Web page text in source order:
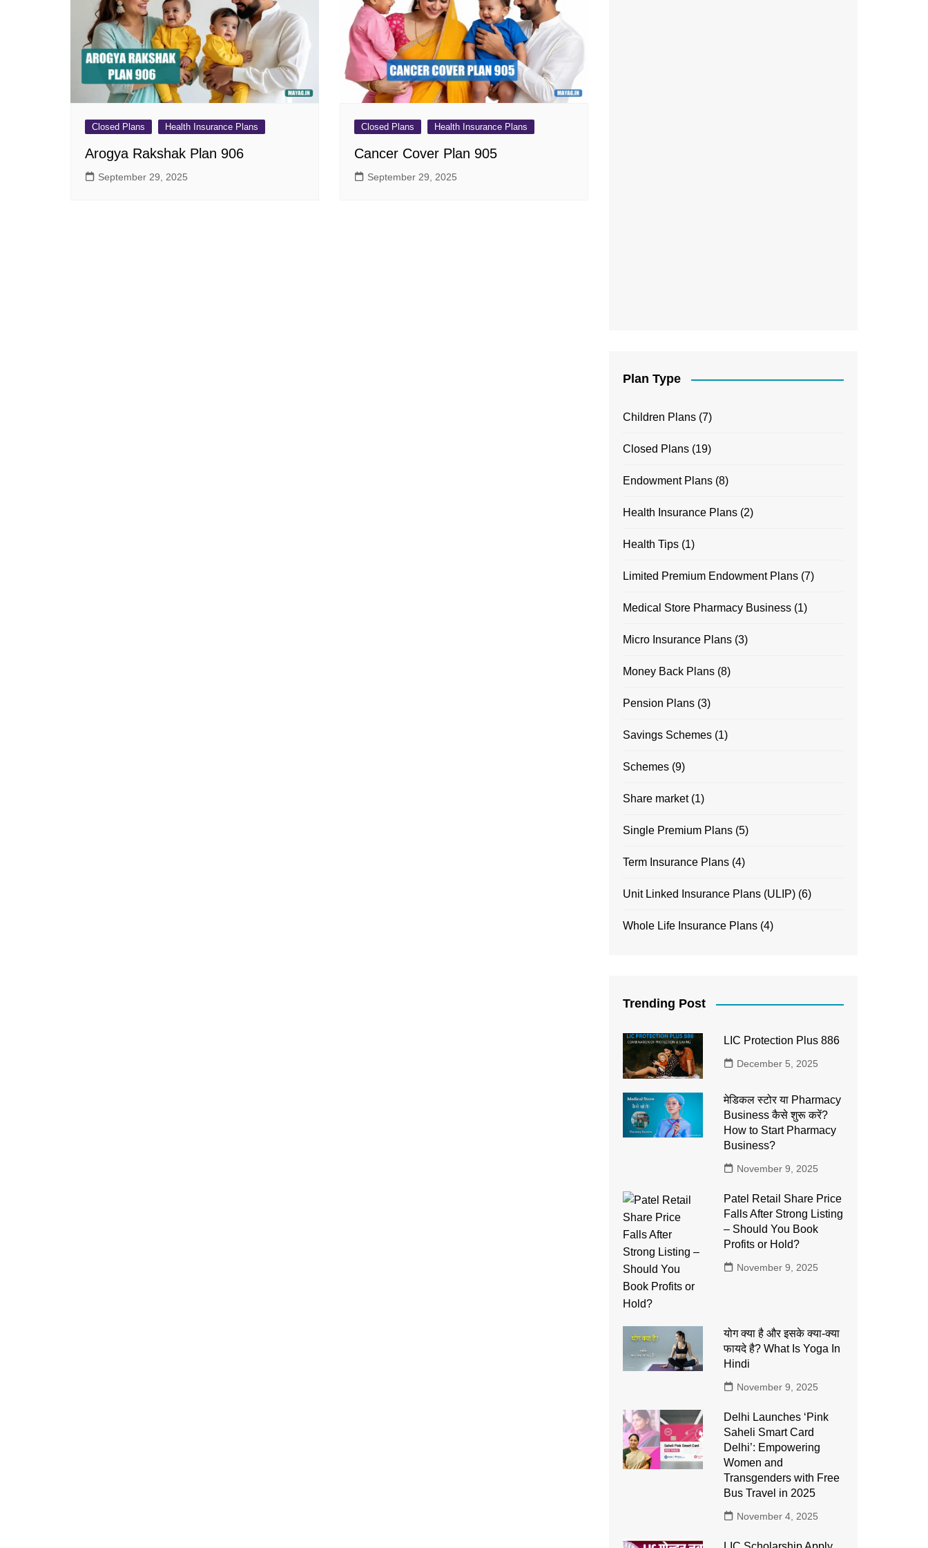
Pension Plans
Single Premium Plans
Term Insurance Plans
Unit Linked Insurance Plans
(ULIP)
Whole Life Insurance Plans
Jeevan Utsav Plan 771
Dhan Rekha Plan 863
Bima Ratna Plan 864
Dhan Varsha Plan 866
Closed Plans Health Insurance Plans
Arogya Rakshak Plan 906
September 29, 2025
Closed Plans Health Insurance Plans
Cancer Cover Plan 905
September 29, 2025
Plan Type
Children Plans (7)
Closed Plans (19)
Endowment Plans (8)
Health Insurance Plans (2)
Health Tips (1)
Limited Premium Endowment Plans (7)
Medical Store Pharmacy Business (1)
Micro Insurance Plans (3)
Money Back Plans (8)
Pension Plans (3)
Savings Schemes (1)
Schemes (9)
Share market(1)
Single Premium Plans (5)
Term Insurance Plans (4)
Unit Linked Insurance Plans (ULIP) (6)
Whole Life Insurance Plans (4)
Trending Post
LIC Protection Plus 886
December 5, 2025
मेडिकल स्टोर या Pharmacy
Business कैसे शुरू करें?
How to Start Pharmacy
Business?
November 9, 2025
Patel Retail Share Price
Falls After Strong Listing
– Should You Book
Profits or Hold?
November 9, 2025
योग क्या है और इसके क्या-क्या
फायदे है? What Is Yoga In
Hindi
November 9, 2025
Delhi Launches ‘Pink
Saheli Smart Card
Delhi’: Empowering
Women and
Transgenders with Free
Bus Travel in 2025
November 4, 2025